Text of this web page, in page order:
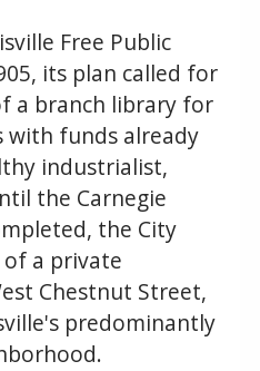
Free Public
its plan called for
a branch library for
with funds already
industrialist,
the Carnegie
the City
a private
Chestnut Street,
predominantly